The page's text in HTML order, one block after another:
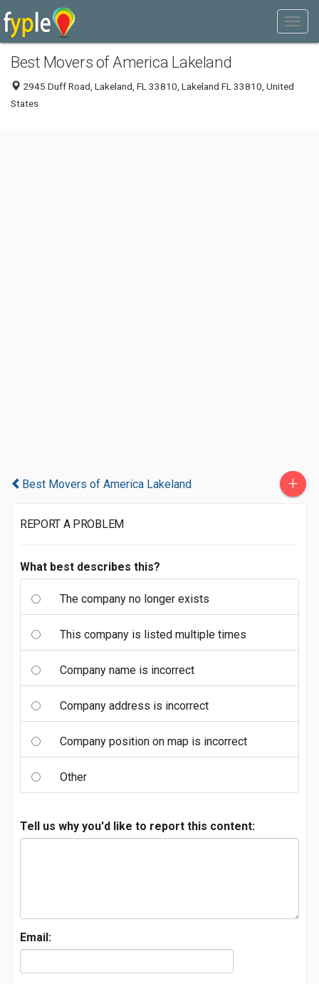
Best Movers of America Lakeland
2945 Duff Road, Lakeland, FL 33810, Lakeland FL 33810, United
States
Best Movers of America Lakeland +
REPORT A PROBLEM
What best describes this?
The company no longer exists
This company is listed multiple times
Company name is incorrect
Company address is incorrect
Company position on map is incorrect
Other
Tell us why you'd like to report this content:
Email: